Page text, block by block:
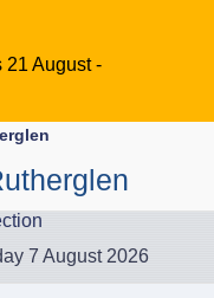
21 August -
7 August 2026